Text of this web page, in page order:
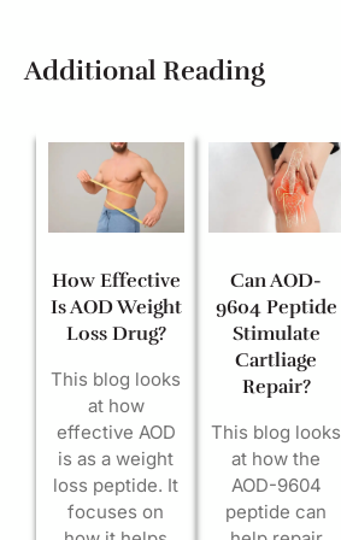
Additional Reading
How Effective
Is AOD Weight
Loss Drug?
This blog looks
at how
effective AOD
is as a weight
loss peptide. It
focuses on
Can AOD-
9604 Peptide
Stimulate
Cartliage
Repair?
This blog looks
at how the
AOD-9604
peptide can